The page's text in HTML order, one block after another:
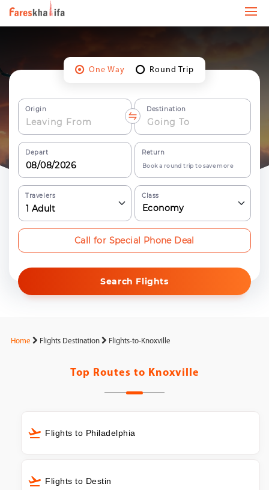
One Way Round Trip
Origin Destination
Depart Return
Book a round trip to save more
Travelers
1 Adult
Class
Economy
Search Flights
Call for Special Phone Deal
Home Flights Destination Flights-to-Knoxville
Top Routes to Knoxville
Flights to Philadelphia
Flights to Destin